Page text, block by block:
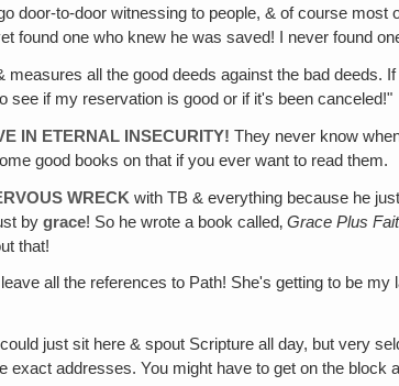
to-door witnessing to people, & of course most
found one who knew he was saved! I never found
all the good deeds against the bad deeds.
see if my reservation is good or if it's been canceled!"
IN ETERNAL INSECURITY! They never know
good books on that if you ever want to read them.
WRECK with TB & everything because he
bygrace! So he wrote a book called‚Grace Plus
that!
all the references to Path! She's getting to be
just sit here & spout Scripture all day, but very
addresses. You might have to get on the